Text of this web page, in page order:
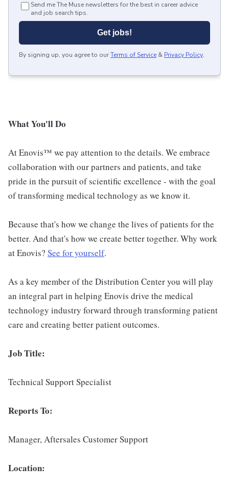
Send me The Muse newsletters for the best in career advice
and job search tips.
Get jobs!
By signing up, you agree to ourTerms of Service & Privacy Policy.
What You'll Do
At Enovis™ we pay attention to the details. We embrace
collaboration with our partners and patients, and take
pride in the pursuit of scientific excellence - with the goal
of transforming medical technology as we know it.
Because that's how we change the lives of patients for the
better. And that's how we create better together. Why work
at Enovis? See for yourself.
As a key member of the Distribution Center you will play
an integral part in helping Enovis drive the medical
technology industry forward through transforming patient
care and creating better patient outcomes.
Job Title:
Technical Support Specialist
Reports To:
Manager, Aftersales Customer Support
Location: